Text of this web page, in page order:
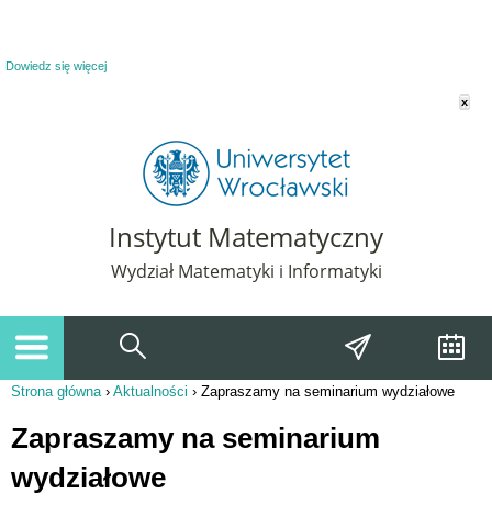
Dowiedz się więcej
x
Instytut Matematyczny
Wydział Matematyki i Informatyki
Strona główna› Aktualności › Zapraszamy na seminarium wydziałowe
Zapraszamy na seminarium
wydziałowe